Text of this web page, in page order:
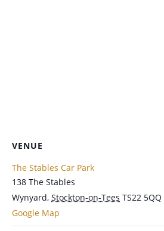
VENUE
The Stables Car Park
138 The Stables
Wynyard, Stockton-on-Tees TS22 5QQ
Google Map